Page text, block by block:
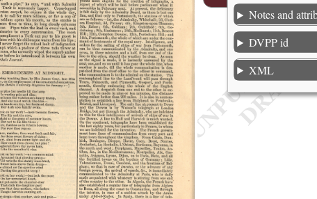
Notes and
DVPP id
XML